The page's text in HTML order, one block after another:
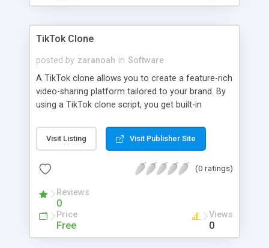
TikTok Clone
posted by zaranoah in Software
A TikTok clone allows you to create a feature-rich
video-sharing platform tailored to your brand. By
using a TikTok clone script, you get built-in
sharing options with advanced AI functionalities.
Visit Listing Visit Publisher Site
(0 ratings)
Reviews
0
Price
Free
Views
0